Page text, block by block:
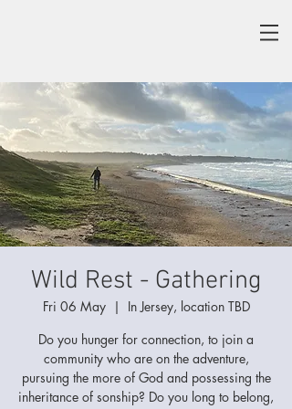
Wild Rest - Gathering
Fri 06 May
  |
In Jersey, location TBD
Do you hunger for connection, to join a
community who are on the adventure,
pursuing the more of God and possessing the
inheritance of sonship? Do you long to belong,